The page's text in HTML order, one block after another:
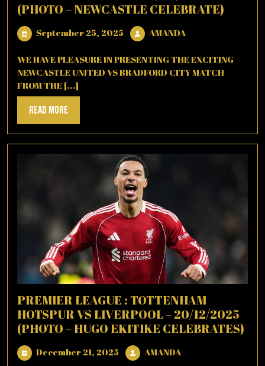
(PHOTO – NEWCASTLE CELEBRATE)
September 25, 2025 September
25,
2025
AMANDAAMANDA
WE HAVE PLEASURE IN PRESENTING THE EXCITING
NEWCASTLE UNITED VS BRADFORD CITY MATCH
FROM THE [...]
Read MoreRead
More
PREMIER LEAGUE : TOTTENHAM
HOTSPUR VS LIVERPOOL – 20/12/2025
(PHOTO – HUGO EKITIKE CELEBRATES)
December 21, 2025 DecemberAMANDA